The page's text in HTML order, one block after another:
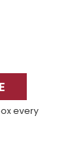
every